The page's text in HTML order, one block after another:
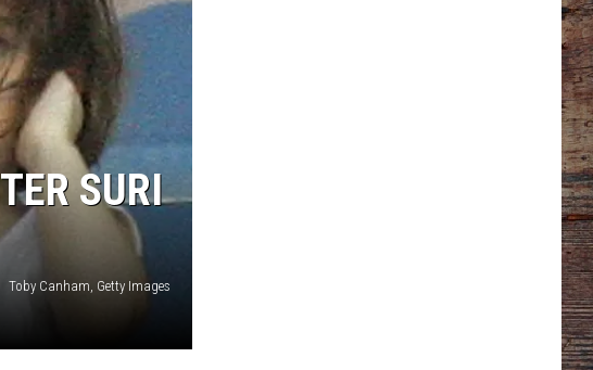
SURI
Toby Canham, Getty Images